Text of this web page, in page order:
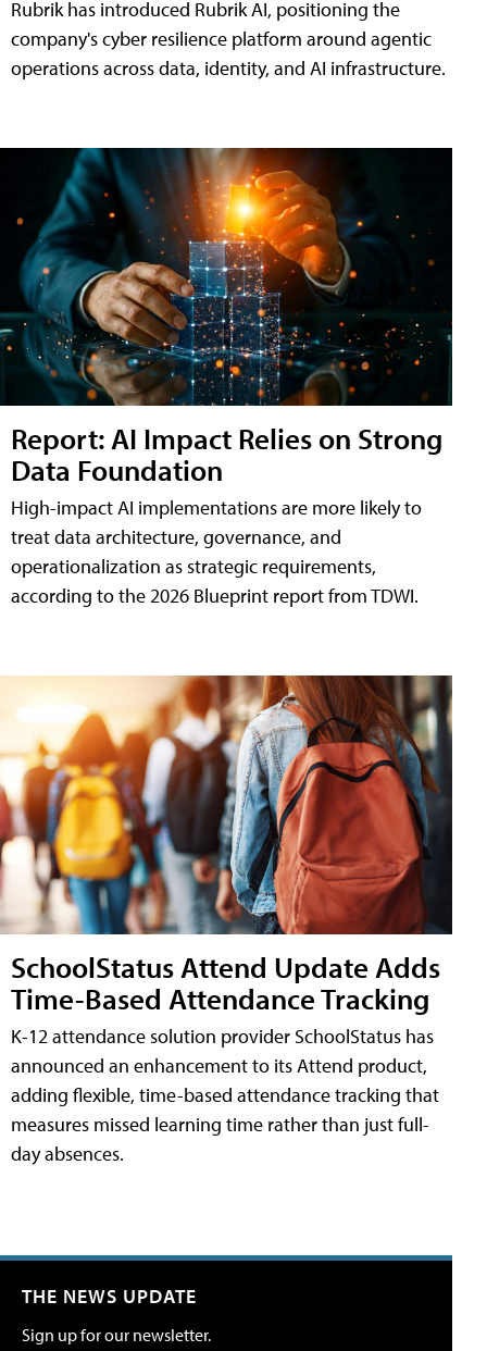
Rubrik has introduced Rubrik AI, positioning the
company's cyber resilience platform around agentic
operations across data, identity, and AI infrastructure.
Report: AI Impact Relies on Strong
Data Foundation
High-impact AI implementations are more likely to
treat data architecture, governance, and
operationalization as strategic requirements,
according to the 2026 Blueprint report from TDWI.
SchoolStatus Attend Update Adds
Time-Based Attendance Tracking
K-12 attendance solution provider SchoolStatus has
announced an enhancement to its Attend product,
adding flexible, time-based attendance tracking that
measures missed learning time rather than just full-
day absences.
THE NEWS UPDATE
Sign up for our newsletter.